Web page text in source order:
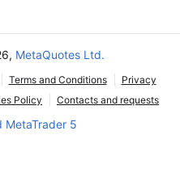
MetaQuotes Ltd.
Terms and Conditions
Privacy
Policy Contacts and requests
MetaTrader 5